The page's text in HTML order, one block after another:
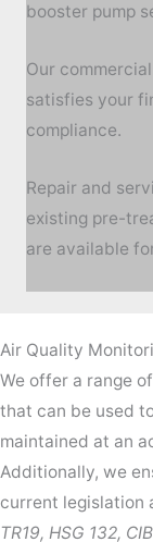
booster pump
Our
satisfies your
compliance.
Repair and
existing pre-
are available
Air Quality
We offer a range
that can be used
maintained at an
Additionally, we
current legislation
TR19, HSG 132,